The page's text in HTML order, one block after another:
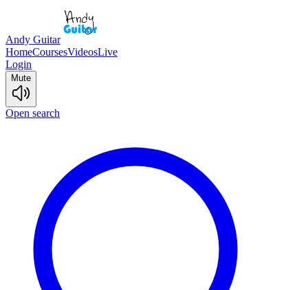
Andy Guitar
HomeCoursesVideosLive
Login
Mute
Open search